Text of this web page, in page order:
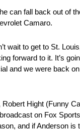
can fall back out of
Camaro.
wait to get to St.
forward to it. It’s
and we were back
Robert Hight (Funny
on Fox
and if Anderson